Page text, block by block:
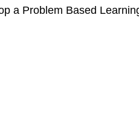
a Problem Based